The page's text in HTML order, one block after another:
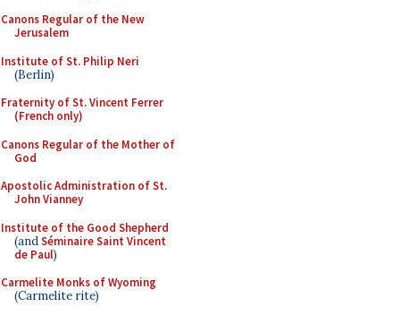
Canons Regular of the New
Jerusalem
Institute of St. Philip Neri
(Berlin)
Fraternity of St. Vincent Ferrer
(French only)
Canons Regular of the Mother of
God
Apostolic Administration of St.
John Vianney
Institute of the Good Shepherd
(andSéminaire Saint Vincent
de Paul)
Carmelite Monks of Wyoming
(Carmelite rite)